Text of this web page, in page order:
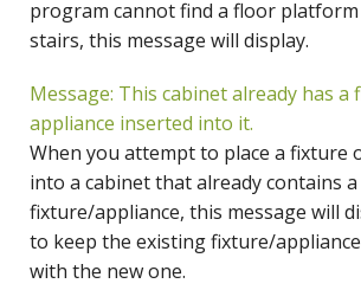
program cannot find a floor
stairs, this message will display.
Message: This cabinet already has a
appliance inserted into it.
When you attempt to place a fixture
into a cabinet that already contains a
fixture/appliance, this message will
to keep the existing fixture/
with the new one.